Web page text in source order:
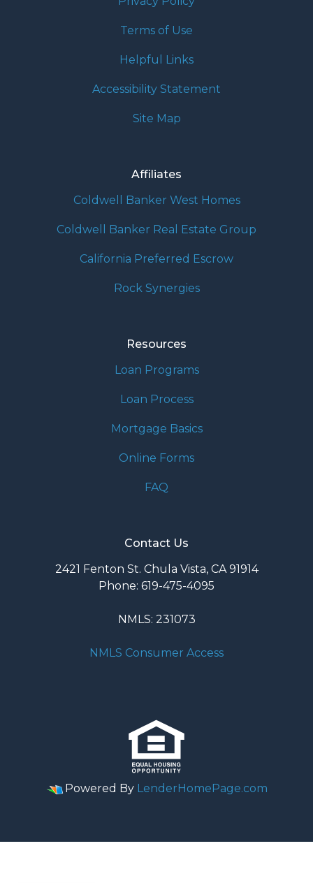
Terms of Use
Helpful Links
Accessibility Statement
Site Map
Affiliates
Coldwell Banker West Homes
Coldwell Banker Real Estate Group
California Preferred Escrow
Rock Synergies
Resources
Loan Programs
Loan Process
Mortgage Basics
Online Forms
FAQ
Contact Us
2421 Fenton St. Chula Vista, CA 91914
Phone: 619-475-4095
NMLS: 231073
NMLS Consumer Access
Powered By LenderHomePage.com